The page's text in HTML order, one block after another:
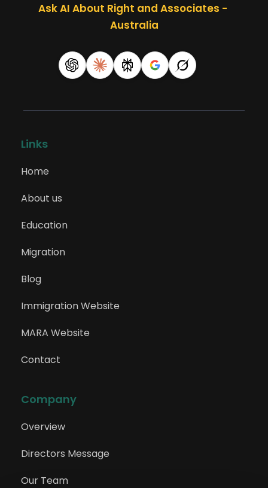
Ask AI About Right and Associates -
Australia
Links
Home
About us
Education
Migration
Blog
Immigration Website
MARA Website
Contact
Company
Overview
Directors Message
Our Team